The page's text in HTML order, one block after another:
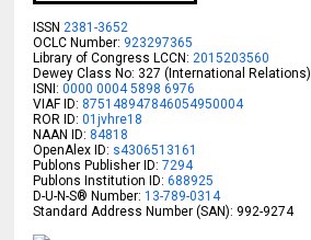
ISSN 2381-3652
OCLC Number: 923297365
Library of Congress LCCN: 2015203560
Dewey Class No: 327 (International Relations)
ISNI:0000 0004 5898 6976
VIAF ID: 875148947846054950004
ROR ID:01jvhre18
NAAN ID: 84818
OpenAlex ID: s4306513161
Publons Publisher ID: 7294
Publons Institution ID: 688925
D-U-N-S® Number:13-789-0314
Standard Address Number (SAN): 992-9274